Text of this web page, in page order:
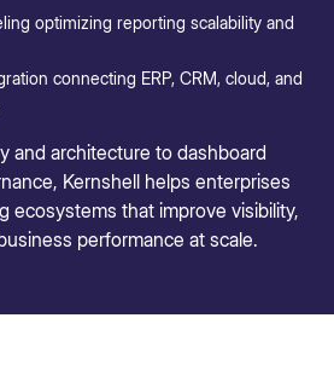
optimizing reporting scalability and
connecting ERP, CRM, cloud, and
and architecture to dashboard
Kernshell helps enterprises
ecosystems that improve visibility,
performance at scale.